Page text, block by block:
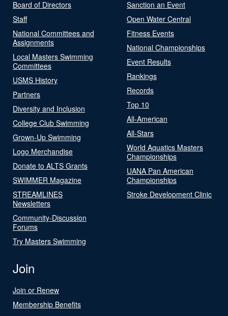
Board of Directors
Staff
National Committees and
Assignments
Local Masters Swimming
Committees
USMS History
Partners
Diversity and Inclusion
College Club Swimming
Grown-Up Swimming
Logo Merchandise
Donate to ALTS Grants
SWIMMER Magazine
STREAMLINES
Newsletters
Community-Discussion
Forums
Try Masters Swimming
Sanction an Event
Open Water Central
Fitness Events
National Championships
Event Results
Rankings
Records
Top 10
All-American
All-Stars
World Aquatics Masters
Championships
UANA Pan American
Championships
Stroke Development Clinic
Join
Join or Renew
Membership Benefits